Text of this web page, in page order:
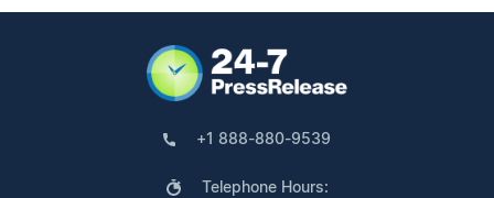
+1 888-880-9539
Telephone Hours: